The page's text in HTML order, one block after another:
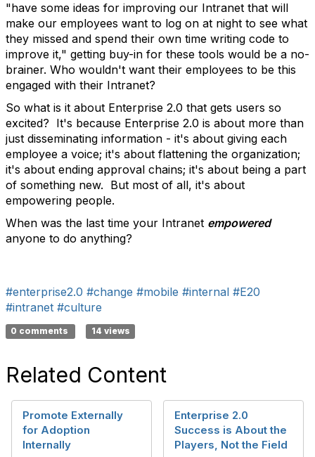
"have some ideas for improving our Intranet that will
make our employees want to log on at night to see what
they missed and spend their own time writing code to
improve it," getting buy-in for these tools would be a no-
brainer. Who wouldn't want their employees to be this
engaged with their Intranet?
So what is it about Enterprise 2.0 that gets users so
excited? It's because Enterprise 2.0 is about more than
just disseminating information - it's about giving each
employee a voice; it's about flattening the organization;
it's about ending approval chains; it's about being a part
of something new. But most of all, it's about
empowering people.
When was the last time your Intranet empowered
anyone to do anything?
#enterprise2.0 #change #mobile #internal #E20
#intranet #culture
0 comments 14 views
Related Content
Promote Externally
for Adoption
Internally
Enterprise 2.0
Success is About the
Players, Not the Field